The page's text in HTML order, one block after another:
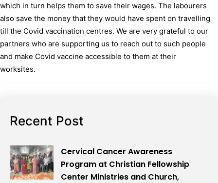
which in turn helps them to save their wages. The labourers
also save the money that they would have spent on travelling
till the Covid vaccination centres. We are very grateful to our
partners who are supporting us to reach out to such people
and make Covid vaccine accessible to them at their
worksites.
Recent Post
Cervical Cancer Awareness
Program at Christian Fellowship
Center Ministries and Church,